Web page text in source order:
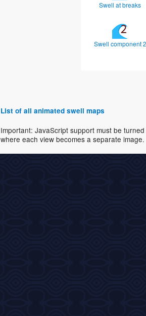
Swell at breaks
Swell component 2
List of all animated swell maps
Important: JavaScript support must be
where each view becomes a separate image.